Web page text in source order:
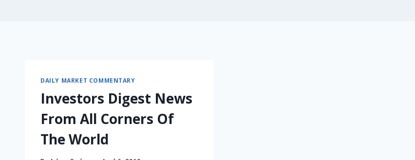
DAILY MARKET COMMENTARY
Investors Digest News
From All Corners Of
The World